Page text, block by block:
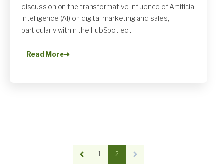
discussion on the transformative influence of Artificial
Intelligence (AI) on digital marketing and sales,
particularly within the HubSpot ec...
Read More➜
1 2